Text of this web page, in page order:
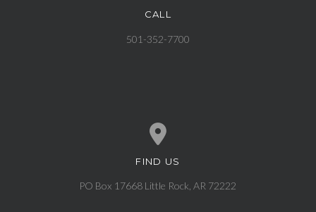
Call us at 501-352-7700
CALL
501-352-7700
View map of our location
FIND US
PO Box 17668 Little Rock, AR 72222